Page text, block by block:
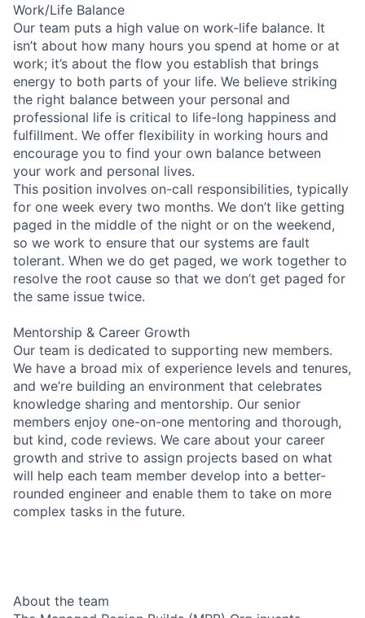
Work/Life Balance
Our team puts a high value on work-life balance. It
isn’t about how many hours you spend at home or at
work; it’s about the flow you establish that brings
energy to both parts of your life. We believe striking
the right balance between your personal and
professional life is critical to life-long happiness and
fulfillment. We offer flexibility in working hours and
encourage you to find your own balance between
your work and personal lives.
This position involves on-call responsibilities, typically
for one week every two months. We don’t like getting
paged in the middle of the night or on the weekend,
so we work to ensure that our systems are fault
tolerant. When we do get paged, we work together to
resolve the root cause so that we don’t get paged for
the same issue twice.
Mentorship & Career Growth
Our team is dedicated to supporting new members.
We have a broad mix of experience levels and tenures,
and we’re building an environment that celebrates
knowledge sharing and mentorship. Our senior
members enjoy one-on-one mentoring and thorough,
but kind, code reviews. We care about your career
growth and strive to assign projects based on what
will help each team member develop into a better-
rounded engineer and enable them to take on more
complex tasks in the future.
About the team